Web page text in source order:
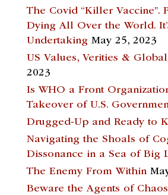
The Covid “Killer Vaccine”.
Dying All Over the World.
Undertaking May 25, 2023
US Values, Verities &
2023
Is WHO a Front
Takeover of U.S.
Drugged-Up and Ready to
Navigating the Shoals of
Dissonance in a Sea of Big
The Enemy From Within
Beware the Agents of Chaos